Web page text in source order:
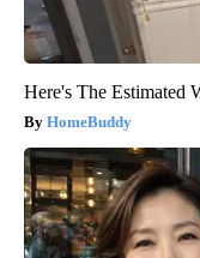
Here's The Estimated
HomeBuddy